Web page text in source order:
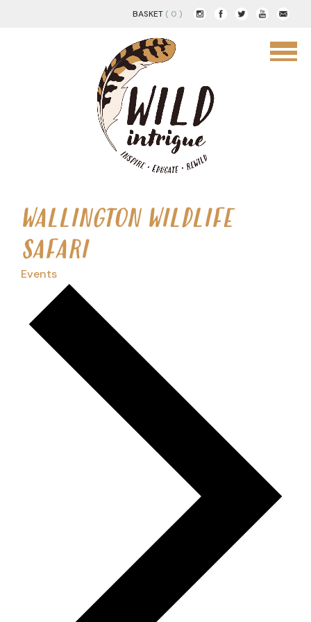
BASKET ( 0 )
WALLINGTON WILDLIFE
SAFARI
Events